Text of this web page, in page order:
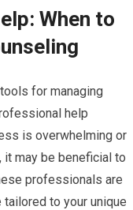
When to
for managing
help
is overwhelming or
may be beneficial to
professionals are
to your unique